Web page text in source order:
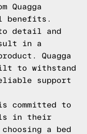
Quagga
benefits.
detail and
in a
Quagga
to withstand
support
committed to
in their
a bed